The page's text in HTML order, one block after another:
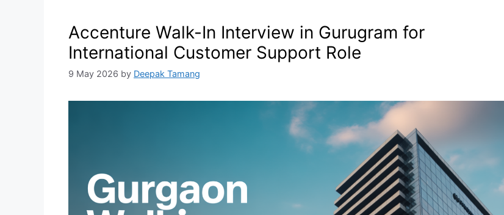
Accenture Walk-In Interview in Gurugram for
International Customer Support Role
9 May 2026 by Deepak Tamang